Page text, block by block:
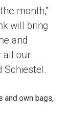
month,”
will bring
and
all our
Schiestel.
and own bags,